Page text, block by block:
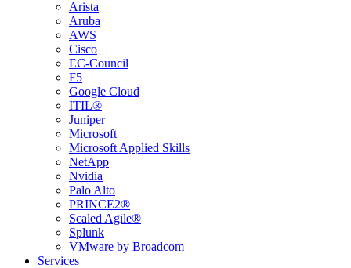
Arista
Aruba
AWS
Cisco
EC-Council
F5
Google Cloud
ITIL®
Juniper
Microsoft
Microsoft Applied Skills
NetApp
Nvidia
Palo Alto
PRINCE2®
Scaled Agile®
Splunk
VMware by Broadcom
Services